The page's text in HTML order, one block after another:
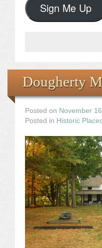
Sign Me Up
Dougherty
Posted on November
Posted in Historic